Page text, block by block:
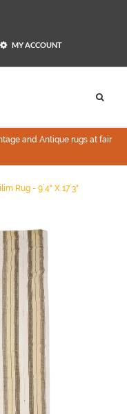
MY ACCOUNT
and Antique rugs at fair
Rug - 9`4" X 17`3"